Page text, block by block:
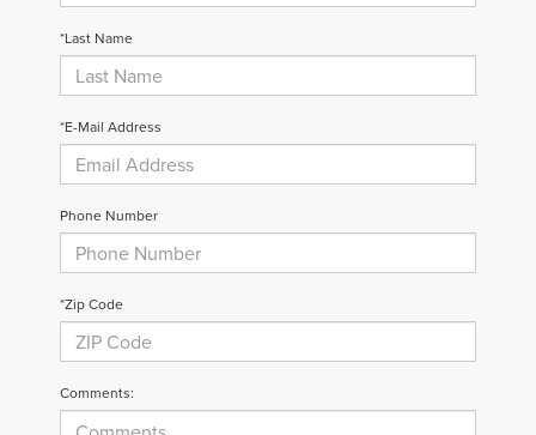
*Last Name
*E-Mail Address
Phone Number
*Zip Code
Comments: